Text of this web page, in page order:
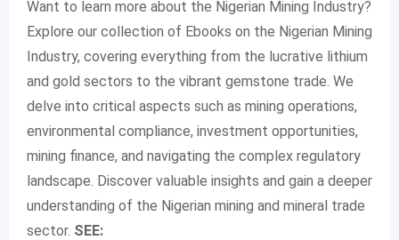
Want to learn more about the Nigerian Mining Industry?
Explore our collection of Ebooks on the Nigerian Mining
Industry, covering everything from the lucrative lithium
and gold sectors to the vibrant gemstone trade. We
delve into critical aspects such as mining operations,
environmental compliance, investment opportunities,
mining finance, and navigating the complex regulatory
landscape. Discover valuable insights and gain a deeper
understanding of the Nigerian mining and mineral trade
sector. SEE: